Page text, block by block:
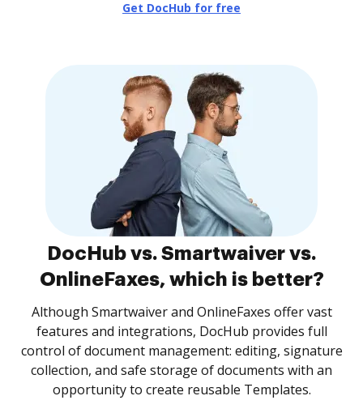
Get DocHub for free
DocHub vs. Smartwaiver vs.
OnlineFaxes, which is better?
Although Smartwaiver and OnlineFaxes offer vast
features and integrations, DocHub provides full
control of document management: editing, signature
collection, and safe storage of documents with an
opportunity to create reusable Templates.